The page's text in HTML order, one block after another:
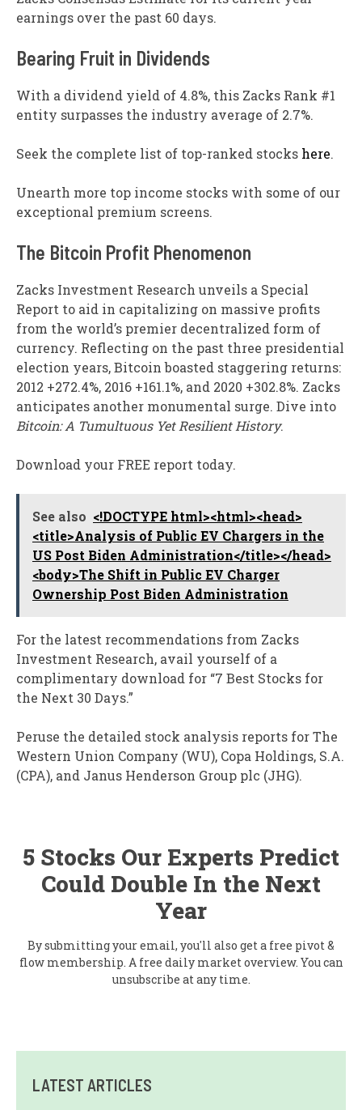
earnings over the past 60 days.
Bearing Fruit in Dividends
With a dividend yield of 4.8%, this Zacks Rank #1
entity surpasses the industry average of 2.7%.
Seek the complete list of top-ranked stocks here.
Unearth more top income stocks with some of our
exceptional premium screens.
The Bitcoin Profit Phenomenon
Zacks Investment Research unveils a Special
Report to aid in capitalizing on massive profits
from the world’s premier decentralized form of
currency. Reflecting on the past three presidential
election years, Bitcoin boasted staggering returns:
2012 +272.4%, 2016 +161.1%, and 2020 +302.8%. Zacks
anticipates another monumental surge. Dive into
Bitcoin: A Tumultuous Yet Resilient History.
Download your FREE report today.
See also <!DOCTYPE html><html><head>
<title>Analysis of Public EV Chargers in the
US Post Biden Administration</title></head>
<body>The Shift in Public EV Charger
Ownership Post Biden Administration
For the latest recommendations from Zacks
Investment Research, avail yourself of a
complimentary download for “7 Best Stocks for
the Next 30 Days.”
Peruse the detailed stock analysis reports for The
Western Union Company (WU), Copa Holdings, S.A.
(CPA), and Janus Henderson Group plc (JHG).
5 Stocks Our Experts Predict
Could Double In the Next
Year
By submitting your email, you'll also get a free pivot &
flow membership. A free daily market overview. You can
unsubscribe at any time.
LATEST ARTICLES